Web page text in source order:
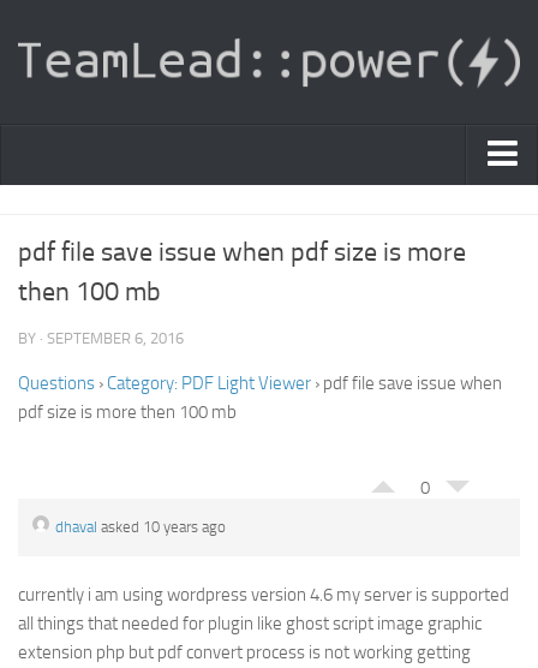
|
Sign In
Registration
Ask Question
|
pdf file save issue when pdf size is more
then 100 mb
BY · SEPTEMBER 6, 2016
Questions › Category: PDF Light Viewer › pdf file save issue when
pdf size is more then 100 mb
0
dhaval asked 10 years ago
currently i am using wordpress version 4.6 my server is supported
all things that needed for plugin like ghost script image graphic
extension php but pdf convert process is not working getting